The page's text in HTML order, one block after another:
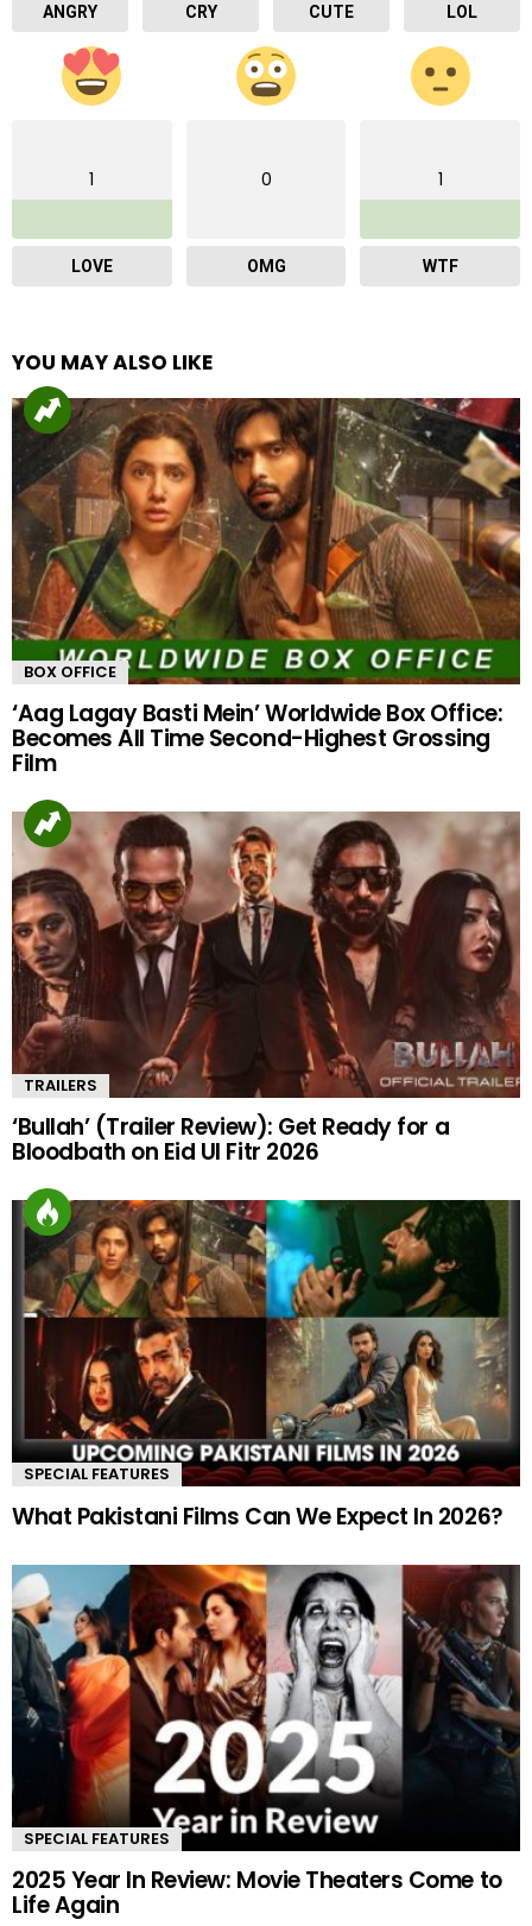
ANGRY CRY CUTE LOL
1
LOVE
0
OMG
1
WTF
YOU MAY ALSO LIKE
BOX OFFICE
‘Aag Lagay Basti Mein’ Worldwide Box Office:
Becomes All Time Second-Highest Grossing
Film
TRAILERS
‘Bullah’ (Trailer Review): Get Ready for a
Bloodbath on Eid Ul Fitr 2026
SPECIAL FEATURES
What Pakistani Films Can We Expect In 2026?
SPECIAL FEATURES
2025 Year In Review: Movie Theaters Come to
Life Again